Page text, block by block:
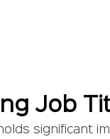
Job
significant